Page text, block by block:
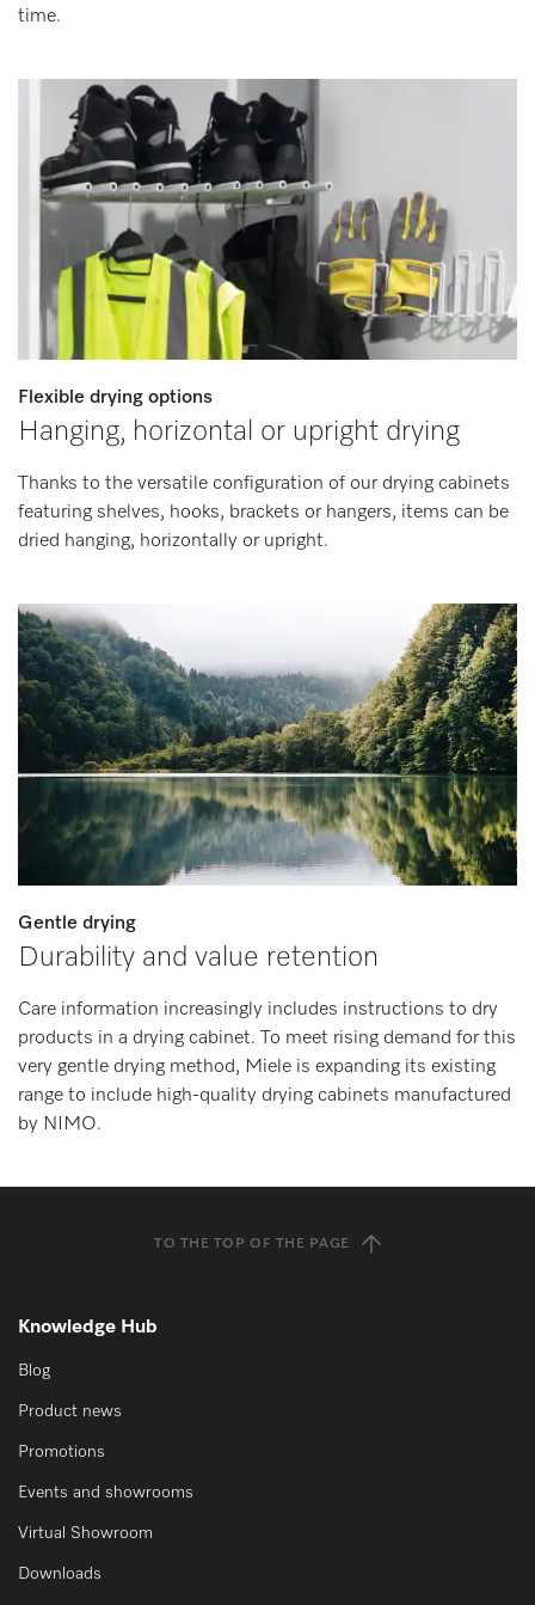
time.
Flexible drying options
Hanging, horizontal or upright drying
Thanks to the versatile configuration of our drying cabinets
featuring shelves, hooks, brackets or hangers, items can be
dried hanging, horizontally or upright.
Gentle drying
Durability and value retention
Care information increasingly includes instructions to dry
products in a drying cabinet. To meet rising demand for this
very gentle drying method, Miele is expanding its existing
range to include high-quality drying cabinets manufactured
by NIMO.
TO THE TOP OF THE PAGE
Knowledge Hub
Blog
Product news
Promotions
Events and showrooms
Virtual Showroom
Downloads